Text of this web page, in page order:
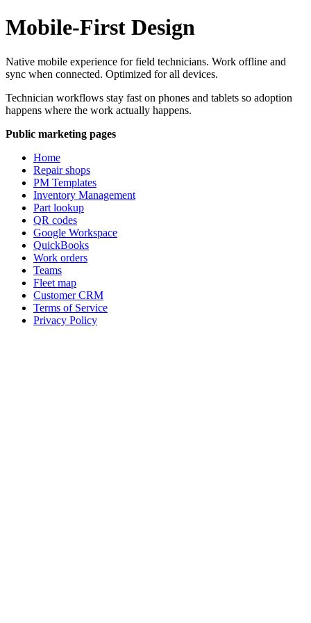
Mobile-First Design
Native mobile experience for field technicians. Work offline and
sync when connected. Optimized for all devices.
Technician workflows stay fast on phones and tablets so adoption
happens where the work actually happens.
Public marketing pages
Home
Repair shops
PM Templates
Inventory Management
Part lookup
QR codes
Google Workspace
QuickBooks
Work orders
Teams
Fleet map
Customer CRM
Terms of Service
Privacy Policy